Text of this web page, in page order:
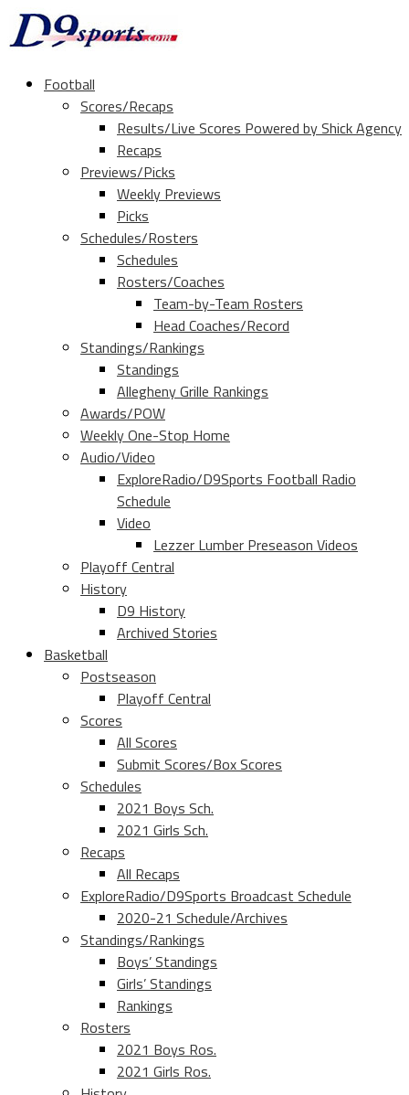
Football
Scores/Recaps
Results/Live Scores Powered by Shick Agency
Recaps
Previews/Picks
Weekly Previews
Picks
Schedules/Rosters
Schedules
Rosters/Coaches
Team-by-Team Rosters
Head Coaches/Record
Standings/Rankings
Standings
Allegheny Grille Rankings
Awards/POW
Weekly One-Stop Home
Audio/Video
ExploreRadio/D9Sports Football Radio
Schedule
Video
Lezzer Lumber Preseason Videos
Playoff Central
History
D9 History
Archived Stories
Basketball
Postseason
Playoff Central
Scores
All Scores
Submit Scores/Box Scores
Schedules
2021 Boys Sch.
2021 Girls Sch.
Recaps
All Recaps
ExploreRadio/D9Sports Broadcast Schedule
2020-21 Schedule/Archives
Standings/Rankings
Boys’ Standings
Girls’ Standings
Rankings
Rosters
2021 Boys Ros.
2021 Girls Ros.